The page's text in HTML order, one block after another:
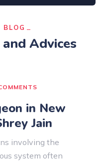
BLOG
Advices
2026
in New
Jain
involving the
system often